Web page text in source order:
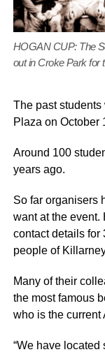
HOGAN CUP: The
out in Croke Park for
The past
Plaza on October
Around 100
years ago.
So far organisers
want at the event.
contact details for
people of
Many of their
the most famous
who is the current
“We have located